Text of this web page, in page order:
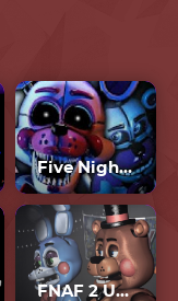
Five Nights At Freddy’s 4
FNAF 2 Unblocked